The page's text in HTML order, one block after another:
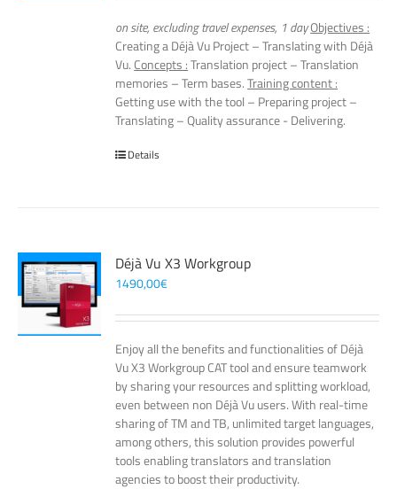
on site, excluding travel expenses, 1 dayObjectives :
Creating a Déjà Vu Project – Translating with Déjà
Vu. Concepts :Translation project – Translation
memories – Term bases.Training content :
Getting use with the tool – Preparing project –
Translating – Quality assurance - Delivering.
Details
Déjà Vu X3 Workgroup
1490,00€
Enjoy all the benefits and functionalities of Déjà
Vu X3 Workgroup CAT tool and ensure teamwork
by sharing your resources and splitting workload,
even between non Déjà Vu users. With real-time
sharing of TM and TB, unlimited target languages,
among others, this solution provides powerful
tools enabling translators and translation
agencies to boost their productivity.